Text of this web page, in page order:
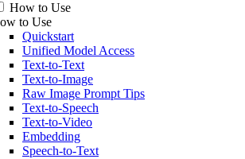
How to Use
to Use
Quickstart
Unified Model Access
Text-to-Text
Text-to-Image
Raw Image Prompt Tips
Text-to-Speech
Text-to-Video
Embedding
Speech-to-Text